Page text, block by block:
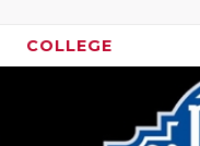
COLLEGE